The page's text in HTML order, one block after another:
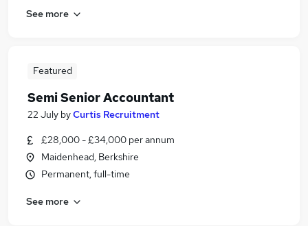
See more
Featured
Semi Senior Accountant
22 July byCurtis Recruitment
£28,000 - £34,000 per annum
Maidenhead, Berkshire
Permanent, full-time
See more